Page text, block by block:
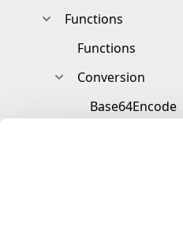
Functions
Functions
Conversion
Base64Encode